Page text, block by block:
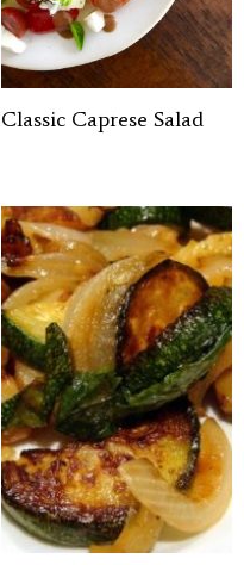
Classic Caprese Salad